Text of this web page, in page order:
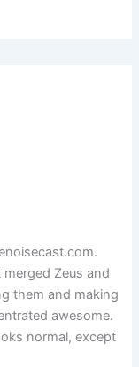
Zeus and
them and making
awesome.
normal, except